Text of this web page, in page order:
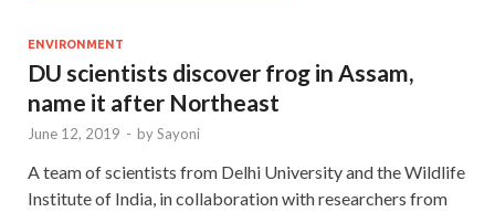
ENVIRONMENT
DU scientists discover frog in Assam,
name it after Northeast
June 12, 2019 - bySayoni
A team of scientists from Delhi University and the Wildlife
Institute of India, in collaboration with researchers from